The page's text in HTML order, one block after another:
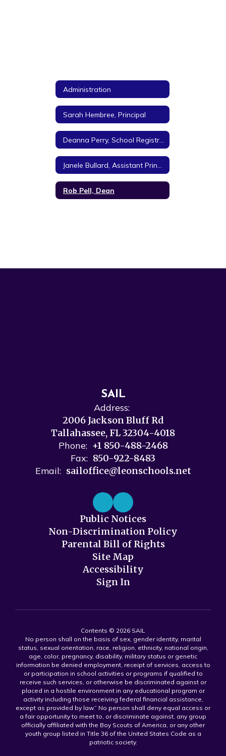
Administration
Sarah Hembree, Principal
Rob Pell, Dean
SAIL
Address:
2006 Jackson Bluff Rd
Tallahassee, FL 32304-4018
Phone: +1 850-488-2468
Fax: 850-922-8483
Email: sailoffice@leonschools.net
Public Notices
Non-Discrimination Policy
Parental Bill of Rights
Site Map
Accessibility
Sign In
Contents © 2026 SAIL
No person shall on the basis of sex, gender identity, marital
status, sexual orientation, race, religion, ethnicity, national origin,
age, color, pregnancy, disability, military status or genetic
information be denied employment, receipt of services, access to
or participation in school activities or programs if qualified to
receive such services, or otherwise be discriminated against or
placed in a hostile environment in any educational program or
activity including those receiving federal financial assistance,
except as provided by law.” No person shall deny equal access or
a fair opportunity to meet to, or discriminate against, any group
officially affiliated with the Boy Scouts of America, or any other
youth group listed in Title 36 of the United States Code as a
patriotic society.